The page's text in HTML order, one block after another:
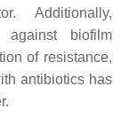
Additionally,
against biofilm
of resistance,
antibiotics has